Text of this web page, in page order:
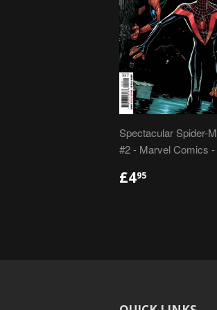
Spectacular Spider-
#2 - Marvel Comics -
REGULAR
PRICE
£495